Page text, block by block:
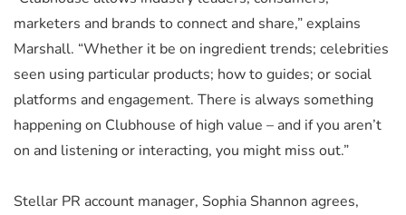
marketers and brands to connect and share,” explains
Marshall. “Whether it be on ingredient trends; celebrities
seen using particular products; how to guides; or social
platforms and engagement. There is always something
happening on Clubhouse of high value – and if you aren’t
on and listening or interacting, you might miss out.”
Stellar PR account manager, Sophia Shannon agrees,